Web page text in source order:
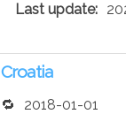
2018-01-01